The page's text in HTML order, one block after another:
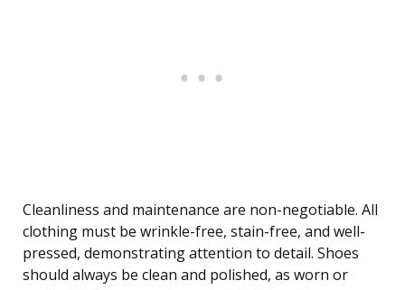
Cleanliness and maintenance are non-negotiable. All
clothing must be wrinkle-free, stain-free, and well-
pressed, demonstrating attention to detail. Shoes
should always be clean and polished, as worn or